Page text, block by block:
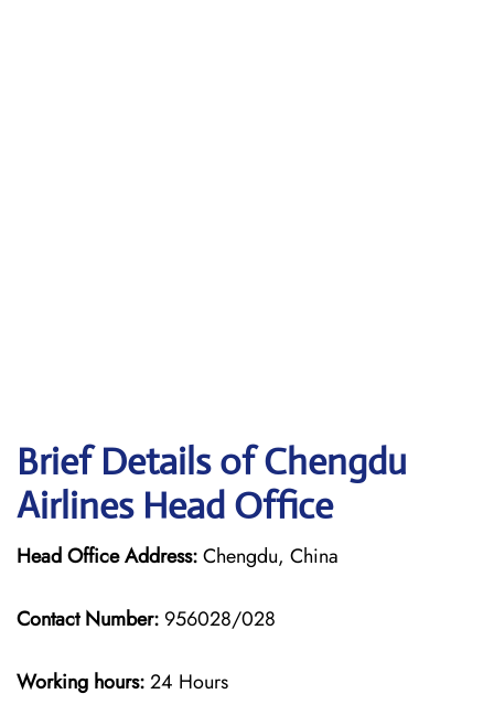
Brief Details of Chengdu
Airlines Head Office
Head Office Address:Chengdu, China
Contact Number: 956028/028
Working hours:24 Hours